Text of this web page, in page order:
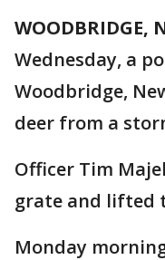
WOODBRIDGE,
Wednesday, a
Woodbridge,
deer from a
Officer Tim
grate and lifted
Monday